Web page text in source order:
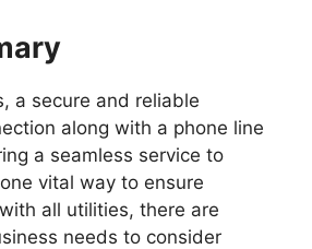
a secure and reliable
along with a phone line
a seamless service to
vital way to ensure
all utilities, there are
needs to consider